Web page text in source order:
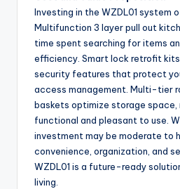
Investing in the WZDL01 system
Multifunction 3 layer pull out
time spent searching for items
efficiency. Smart lock retrofit
security features that protect
access management. Multi-tier
baskets optimize storage space,
functional and pleasant to use.
investment may be moderate to
convenience, organization, and
WZDL01 is a future-ready
living.